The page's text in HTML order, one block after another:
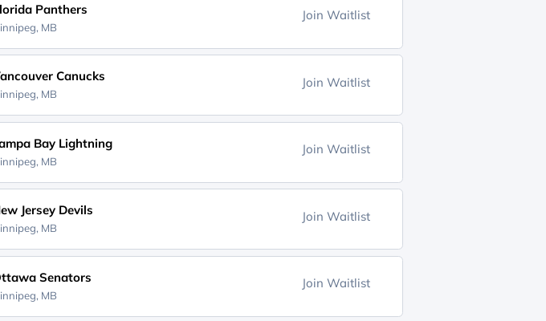
Panthers
MB
Join Waitlist
Canucks
MB
Join Waitlist
Bay Lightning
MB
Join Waitlist
Jersey Devils
MB
Join Waitlist
Senators
MB
Join Waitlist